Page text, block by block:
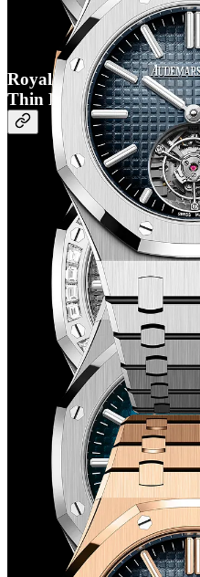
Royal Oak Flying
Thin RD#3